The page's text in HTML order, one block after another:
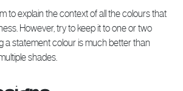
to explain the context of all the colours that
However, try to keep it to one or two
a statement colour is much better than
shades.